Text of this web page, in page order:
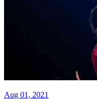
Aug 01, 2021